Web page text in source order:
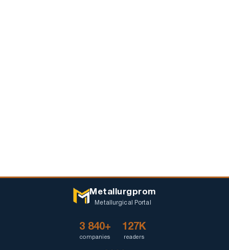
Metallurgprom
Metallurgical Portal
3 840+
companies
127K
readers